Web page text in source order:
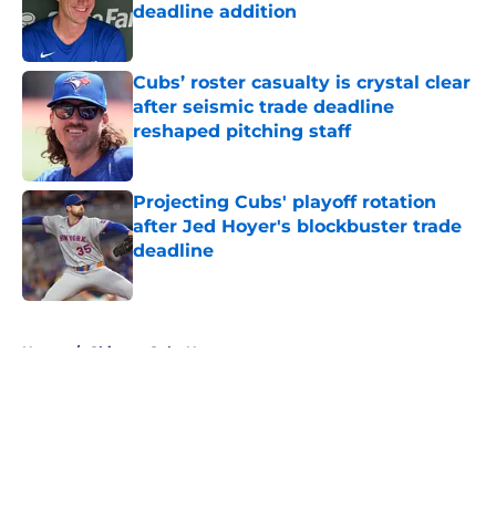
deadline addition
Cubs’ roster casualty is crystal clear
after seismic trade deadline
reshaped pitching staff
Published by on Invalid Date
Projecting Cubs' playoff rotation
after Jed Hoyer's blockbuster trade
deadline
Published by on Invalid Date
Home / Chicago Cubs News